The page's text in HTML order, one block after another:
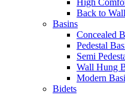
High
Back to
Basins
Concealed
Pedestal
Semi
Wall Hung
Modern
Bidets